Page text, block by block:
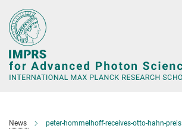
Main-
Content
News peter-hommelhoff-receives-otto-hahn-preis